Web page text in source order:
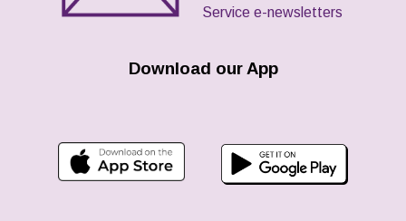
Service e-newsletters
Download our App